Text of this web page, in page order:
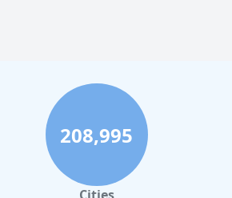
208,995